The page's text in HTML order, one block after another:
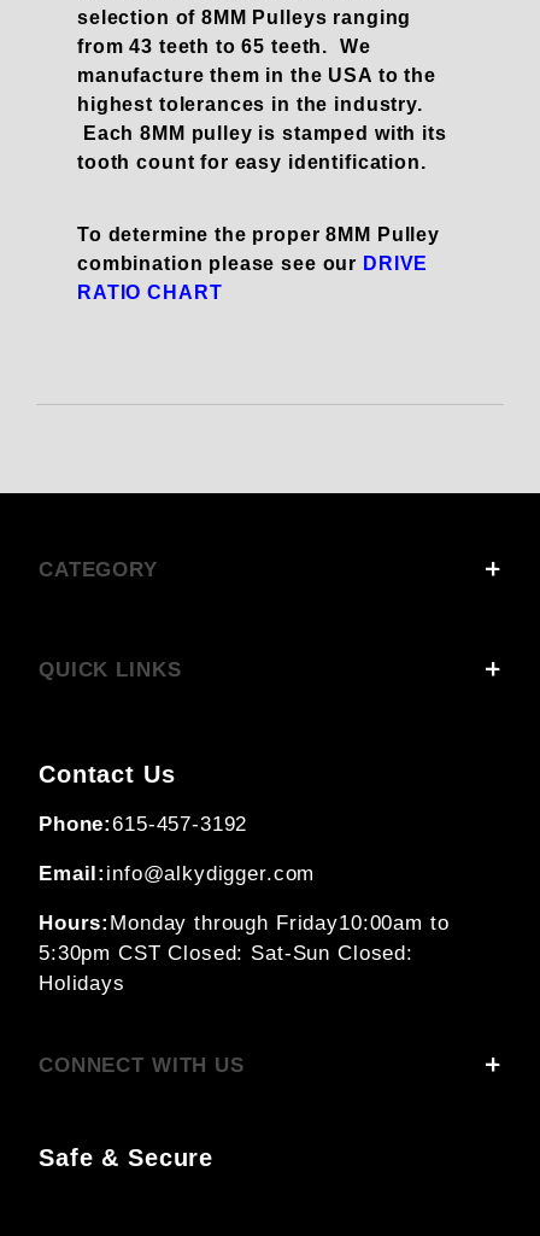
selection of 8MM Pulleys ranging
from 43 teeth to 65 teeth. We
manufacture them in the USA to the
highest tolerances in the industry.
Each 8MM pulley is stamped with its
tooth count for easy identification.
To determine the proper 8MM Pulley
combination please see our DRIVE
RATIO CHART
CATEGORY
QUICK LINKS
Contact Us
Phone:615-457-3192
Email: info@alkydigger.com
Hours: Monday through Friday10:00am to
5:30pm CSTClosed: Sat-Sun Closed:
Holidays
CONNECT WITH US
Safe & Secure